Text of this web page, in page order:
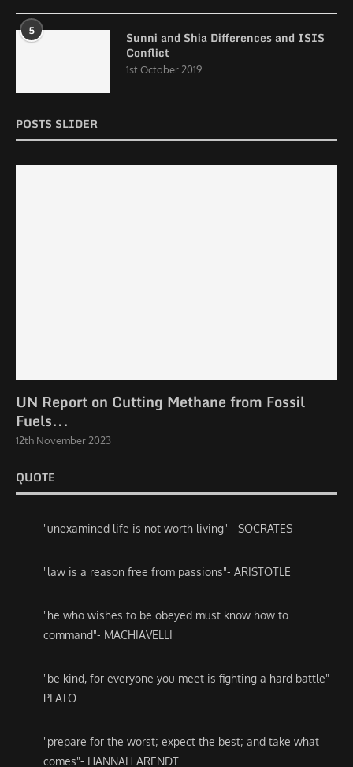
5
Sunni and Shia Differences and ISIS
Conflict
1st October 2019
POSTS SLIDER
UN Report on Cutting Methane from Fossil
Fuels...
12th November 2023
QUOTE
"unexamined life is not worth living" - SOCRATES
"law is a reason free from passions"- ARISTOTLE
"he who wishes to be obeyed must know how to
command"- MACHIAVELLI
"be kind, for everyone you meet is fighting a hard battle"-
PLATO
"prepare for the worst; expect the best; and take what
comes"- HANNAH ARENDT